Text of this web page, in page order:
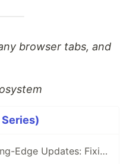
browser tabs, and
Why AI Fails at Bleeding-Edge Updates: Fixing the AGP 9.1.0 + KSP Nightmare